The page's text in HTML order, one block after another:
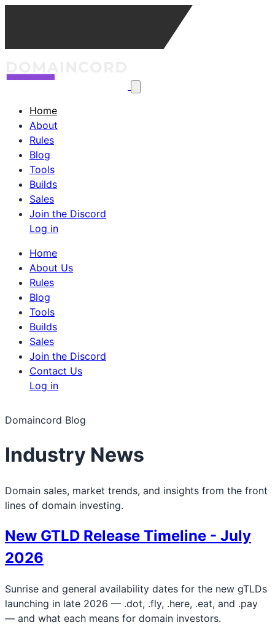
Home
About
Rules
Blog
Tools
Builds
Sales
Join the Discord
Log in
Home
About Us
Rules
Blog
Tools
Builds
Sales
Join the Discord
Contact Us
Log in
Domaincord Blog
Industry News
Domain sales, market trends, and insights from the front
lines of domain investing.
New GTLD Release Timeline - July
2026
Sunrise and general availability dates for the new gTLDs
launching in late 2026 — .dot, .fly, .here, .eat, and .pay
— and what each means for domain investors.